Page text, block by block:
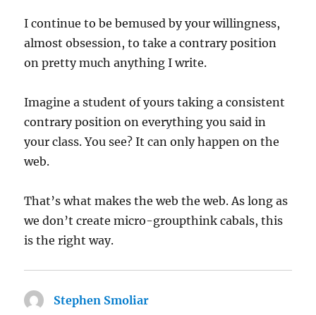
I continue to be bemused by your willingness,
almost obsession, to take a contrary position
on pretty much anything I write.
Imagine a student of yours taking a consistent
contrary position on everything you said in
your class. You see? It can only happen on the
web.
That’s what makes the web the web. As long as
we don’t create micro-groupthink cabals, this
is the right way.
Stephen Smoliar